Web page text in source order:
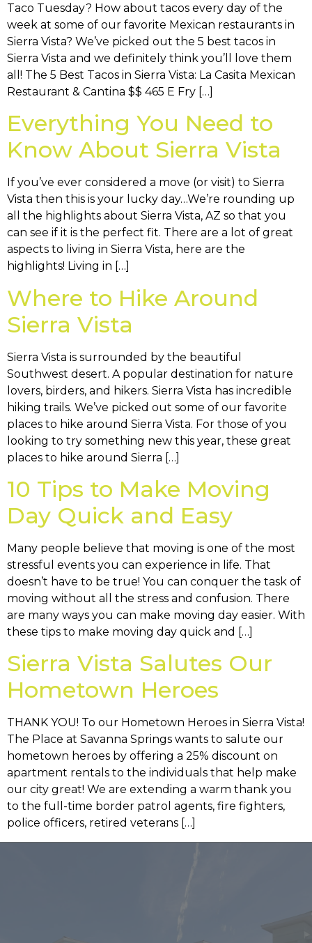
Taco Tuesday? How about tacos every day of the
week at some of our favorite Mexican restaurants in
Sierra Vista? We’ve picked out the 5 best tacos in
Sierra Vista and we definitely think you’ll love them
all! The 5 Best Tacos in Sierra Vista: La Casita Mexican
Restaurant & Cantina $$ 465 E Fry […]
Everything You Need to
Know About Sierra Vista
If you’ve ever considered a move (or visit) to Sierra
Vista then this is your lucky day…We’re rounding up
all the highlights about Sierra Vista, AZ so that you
can see if it is the perfect fit. There are a lot of great
aspects to living in Sierra Vista, here are the
highlights! Living in […]
Where to Hike Around
Sierra Vista
Sierra Vista is surrounded by the beautiful
Southwest desert. A popular destination for nature
lovers, birders, and hikers. Sierra Vista has incredible
hiking trails. We’ve picked out some of our favorite
places to hike around Sierra Vista. For those of you
looking to try something new this year, these great
places to hike around Sierra […]
10 Tips to Make Moving
Day Quick and Easy
Many people believe that moving is one of the most
stressful events you can experience in life. That
doesn’t have to be true! You can conquer the task of
moving without all the stress and confusion. There
are many ways you can make moving day easier. With
these tips to make moving day quick and […]
Sierra Vista Salutes Our
Hometown Heroes
THANK YOU! To our Hometown Heroes in Sierra Vista!
The Place at Savanna Springs wants to salute our
hometown heroes by offering a 25% discount on
apartment rentals to the individuals that help make
our city great! We are extending a warm thank you
to the full-time border patrol agents, fire fighters,
police officers, retired veterans […]